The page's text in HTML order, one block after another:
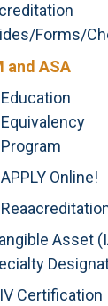
Forms/
and ASA
Education
Equivalency
Program
APPLY Online!
Asset
Certification